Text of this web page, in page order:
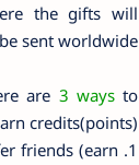
the gifts will
be sent worldwide.
are3 ways to
credits(points):
friends (earn